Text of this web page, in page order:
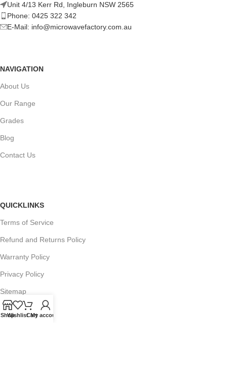
Unit 4/13 Kerr Rd, Ingleburn NSW 2565
Phone: 0425 322 342
E-Mail: info@microwavefactory.com.au
NAVIGATION
About Us
Our Range
Grades
Blog
Contact Us
QUICKLINKS
Terms of Service
Refund and Returns Policy
Warranty Policy
Privacy Policy
Sitemap
ShopWishlistCart
My account